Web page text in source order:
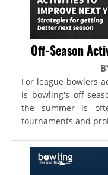
Off-Season
For league bowlers
is bowling's off-
the summer is
tournaments and